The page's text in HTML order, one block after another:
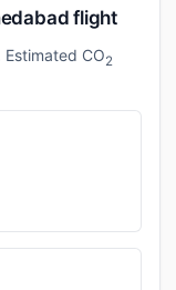
flight
CO2